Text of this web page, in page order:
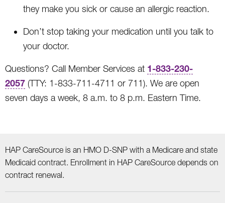
they make you sick or cause an allergic reaction.
Don’t stop taking your medication until you talk to
your doctor.
Questions? Call Member Services at 1-833-230-
2057 (TTY: 1-833-711-4711 or 711). We are open
seven days a week, 8 a.m. to 8 p.m. Eastern Time.
HAP CareSource is an HMO D-SNP with a Medicare and state
Medicaid contract. Enrollment in HAP CareSource depends on
contract renewal.